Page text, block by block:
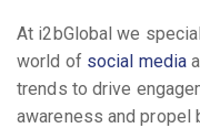
At i2bGlobal we
world of social media
trends to drive
awareness and